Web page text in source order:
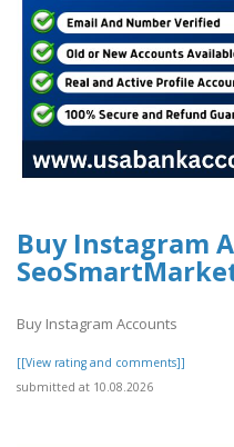
Buy Instagram
Buy Instagram Accounts
[[View rating and comments]]
submitted at 10.08.2026